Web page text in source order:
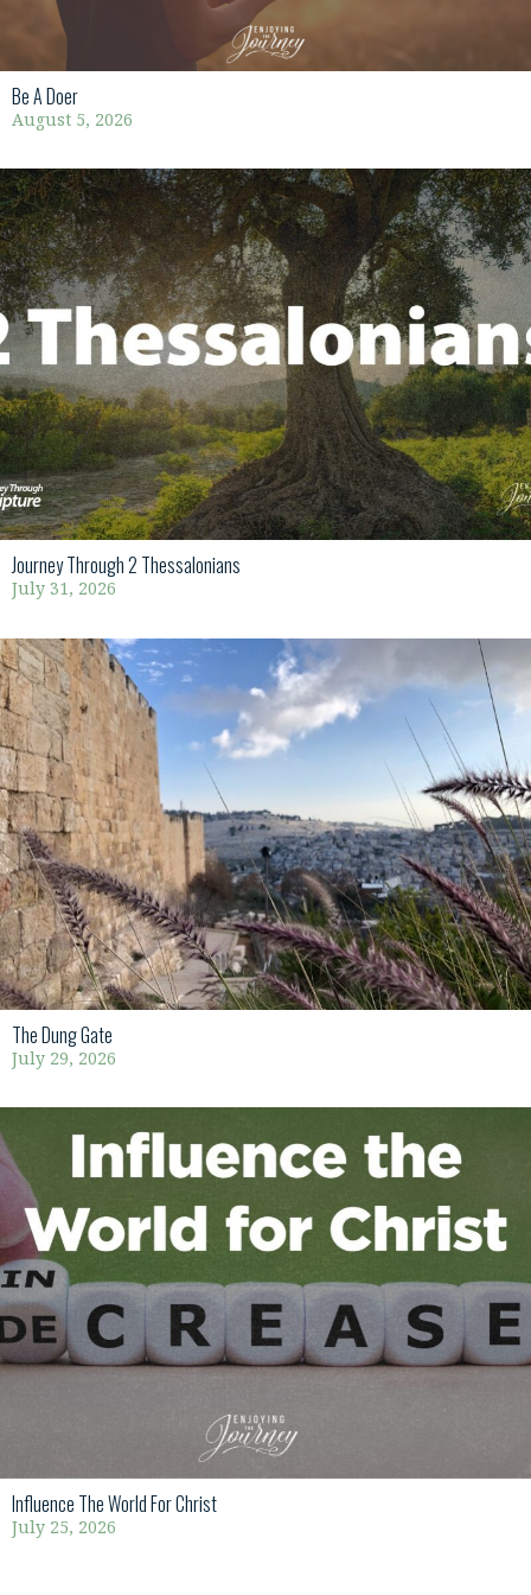
Be A Doer
August 5, 2026
Journey Through 2 Thessalonians
July 31, 2026
The Dung Gate
July 29, 2026
Influence The World For Christ
July 25, 2026